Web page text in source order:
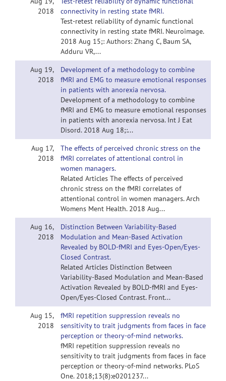
2018
connectivity in resting state fMRI.
Test-retest reliability of dynamic functional
connectivity in resting state fMRI. Neuroimage.
2018 Aug 15;: Authors: Zhang C, Baum SA,
Adduru VR,...
Aug 19,
2018
Development of a methodology to combine
fMRI and EMG to measure emotional responses
in patients with anorexia nervosa.
Development of a methodology to combine
fMRI and EMG to measure emotional responses
in patients with anorexia nervosa. Int J Eat
Disord. 2018 Aug 18;:...
Aug 17,
2018
The effects of perceived chronic stress on the
fMRI correlates of attentional control in
women managers.
Related Articles The effects of perceived
chronic stress on the fMRI correlates of
attentional control in women managers. Arch
Womens Ment Health. 2018 Aug...
Aug 16,
2018
Distinction Between Variability-Based
Modulation and Mean-Based Activation
Revealed by BOLD-fMRI and Eyes-Open/Eyes-
Closed Contrast.
Related Articles Distinction Between
Variability-Based Modulation and Mean-Based
Activation Revealed by BOLD-fMRI and Eyes-
Open/Eyes-Closed Contrast. Front...
Aug 15,
2018
fMRI repetition suppression reveals no
sensitivity to trait judgments from faces in face
perception or theory-of-mind networks.
fMRI repetition suppression reveals no
sensitivity to trait judgments from faces in face
perception or theory-of-mind networks. PLoS
One. 2018;13(8):e0201237...